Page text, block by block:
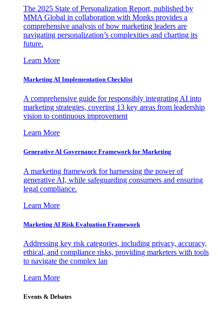
The 2025 State of Personalization Report, published by
MMA Global in collaboration with Monks provides a
comprehensive analysis of how marketing leaders are
navigating personalization’s complexities and charting its
future.
Learn More
Marketing AI Implementation Checklist
A comprehensive guide for responsibly integrating AI into
marketing strategies, covering 13 key areas from leadership
vision to continuous improvement
Learn More
Generative AI Governance Framework for Marketing
A marketing framework for harnessing the power of
generative AI, while safeguarding consumers and ensuring
legal compliance.
Learn More
Marketing AI Risk Evaluation Framework
Addressing key risk categories, including privacy, accuracy,
ethical, and compliance risks, providing marketers with tools
to navigate the complex lan
Learn More
Events & Debates